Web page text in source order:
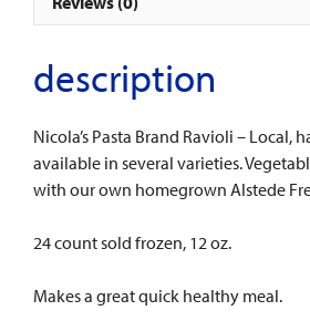
description
Nicola’s Pasta Brand Ravioli – Local,
available in several varieties.
with our own homegrown Alstede
24 count sold frozen, 12 oz.
Makes a great quick healthy meal.